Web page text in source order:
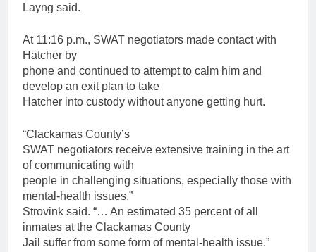
Layng said.
At 11:16 p.m., SWAT negotiators made contact with
Hatcher by
phone and continued to attempt to calm him and
develop an exit plan to take
Hatcher into custody without anyone getting hurt.
“Clackamas County’s
SWAT negotiators receive extensive training in the art
of communicating with
people in challenging situations, especially those with
mental-health issues,”
Strovink said. “… An estimated 35 percent of all
inmates at the Clackamas County
Jail suffer from some form of mental-health issue.”